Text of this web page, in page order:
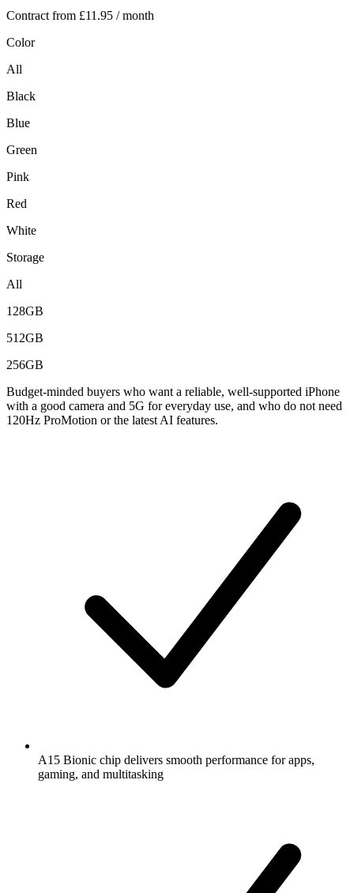
Contract from £11.95 / month
Color
All
Black
Blue
Green
Pink
Red
White
Storage
All
128GB
512GB
256GB
Budget-minded buyers who want a reliable, well-supported iPhone
with a good camera and 5G for everyday use, and who do not need
120Hz ProMotion or the latest AI features.
A15 Bionic chip delivers smooth performance for apps,
gaming, and multitasking